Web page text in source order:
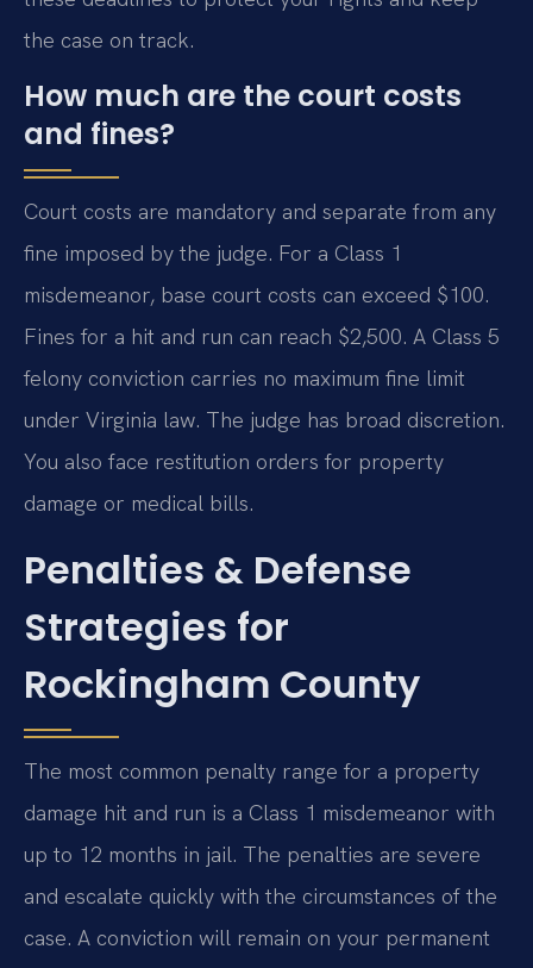
the case on track.
How much are the court costs
and fines?
Court costs are mandatory and separate from any
fine imposed by the judge. For a Class 1
misdemeanor, base court costs can exceed $100.
Fines for a hit and run can reach $2,500. A Class 5
felony conviction carries no maximum fine limit
under Virginia law. The judge has broad discretion.
You also face restitution orders for property
damage or medical bills.
Penalties & Defense
Strategies for
Rockingham County
The most common penalty range for a property
damage hit and run is a Class 1 misdemeanor with
up to 12 months in jail. The penalties are severe
and escalate quickly with the circumstances of the
case. A conviction will remain on your permanent